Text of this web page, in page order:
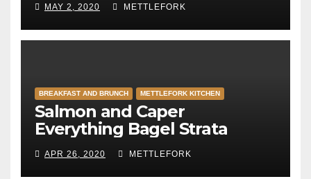
MAY 2, 2020 METTLEFORK
BREAKFAST AND BRUNCH METTLEFORK KITCHEN
Salmon and Caper
Everything Bagel Strata
APR 26, 2020 METTLEFORK